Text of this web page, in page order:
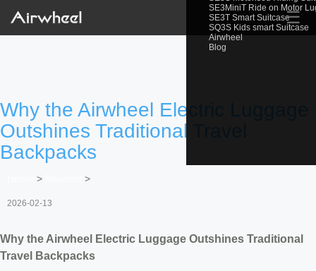
SE3MiniT Ride on Motor
SE3T Smart Suitcase
SQ3S Kids smart Suitcase
Airwheel
Blog
☰
Why the Airwheel Electric Luggage
Outshines Traditional Travel
Backpacks
> >
2026-02-13
Why the Airwheel Electric Luggage Outshines Traditional
Travel Backpacks